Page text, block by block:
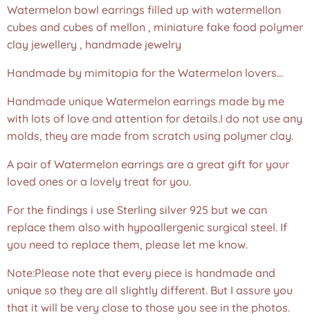
Watermelon bowl earrings filled up with watermellon
cubes and cubes of mellon , miniature fake food polymer
clay jewellery , handmade jewelry
Handmade by mimitopia for the Watermelon lovers...
Handmade unique Watermelon earrings made by me
with lots of love and attention for details.I do not use any
molds, they are made from scratch using polymer clay.
A pair of Watermelon earrings are a great gift for your
loved ones or a lovely treat for you.
For the findings i use Sterling silver 925 but we can
replace them also with hypoallergenic surgical steel. If
you need to replace them, please let me know.
Note:Please note that every piece is handmade and
unique so they are all slightly different. But I assure you
that it will be very close to those you see in the photos.